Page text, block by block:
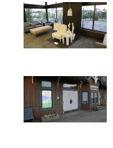
Image
Image